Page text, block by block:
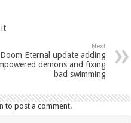
it
Next
Doom Eternal update adding
demons and fixing
bad swimming
to post a comment.